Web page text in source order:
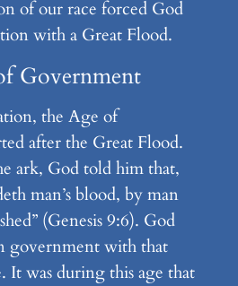
of our race forced God
with a Great Flood.
Government
the Age of
after the Great Flood.
ark, God told him that,
man’s blood, by man
(Genesis 9:6). God
government with that
It was during this age that